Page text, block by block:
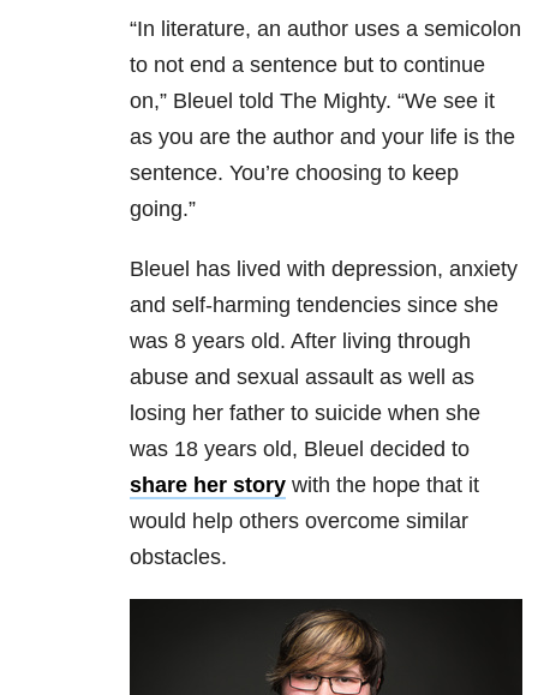
“In literature, an author uses a semicolon
to not end a sentence but to continue
on,” Bleuel told The Mighty. “We see it
as you are the author and your life is the
sentence. You’re choosing to keep
going.”
Bleuel has lived with depression, anxiety
and self-harming tendencies since she
was 8 years old. After living through
abuse and sexual assault as well as
losing her father to suicide when she
was 18 years old, Bleuel decided to
share her story with the hope that it
would help others overcome similar
obstacles.